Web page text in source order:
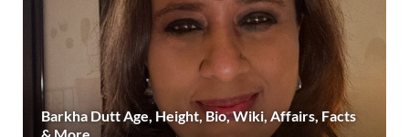
Barkha Dutt Age, Height, Bio, Wiki, Affairs, Facts
& More